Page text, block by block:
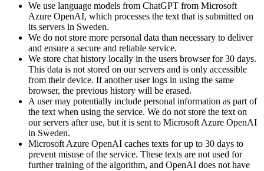
We use language models from ChatGPT from Microsoft
Azure OpenAI, which processes the text that is submitted on
its servers in Sweden.
We do not store more personal data than necessary to deliver
and ensure a secure and reliable service.
We store chat history locally in the users browser for 30 days.
This data is not stored on our servers and is only accessible
from their device. If another user logs in using the same
browser, the previous history will be erased.
A user may potentially include personal information as part of
the text when using the service. We do not store the text on
our servers after use, but it is sent to Microsoft Azure OpenAI
in Sweden.
Microsoft Azure OpenAI caches texts for up to 30 days to
prevent misuse of the service. These texts are not used for
further training of the algorithm, and OpenAI does not have